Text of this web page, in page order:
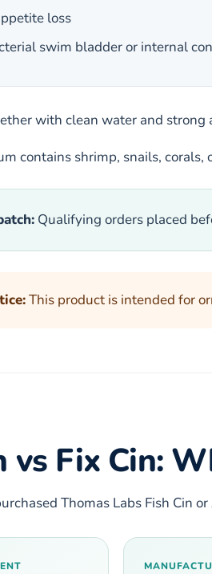
loss
swim bladder or internal
with clean water and
contains shrimp, snails,
Qualifying orders placed
This product is intended for
vs Fix Cin:
Thomas Labs Fish Cin